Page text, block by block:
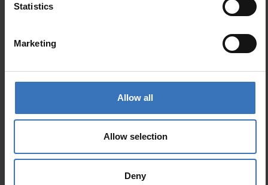
Statistics
Marketing
Allow all
Allow selection
Deny
Cosmo Tilt Planex